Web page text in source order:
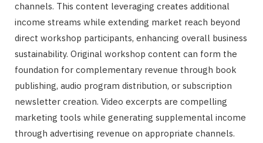
channels. This content leveraging creates additional
income streams while extending market reach beyond
direct workshop participants, enhancing overall business
sustainability. Original workshop content can form the
foundation for complementary revenue through book
publishing, audio program distribution, or subscription
newsletter creation. Video excerpts are compelling
marketing tools while generating supplemental income
through advertising revenue on appropriate channels.